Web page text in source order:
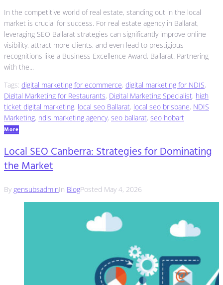
In the competitive world of real estate, standing out in the local
market is crucial for success. For real estate agency in Ballarat,
leveraging SEO Ballarat strategies can significantly improve online
visibility, attract more clients, and even lead to prestigious
recognitions like a Business Excellence Award, Ballarat. Partnering
with the...
Tags: digital marketing for ecommerce, digital marketing for NDIS,
Digital Marketing for Restaurants, Digital Marketing Specialist, high
ticket digital marketing, local seo Ballarat, local seo brisbane, NDIS
Marketing, ndis marketing agency, seo ballarat, seo hobart
More
Local SEO Canberra: Strategies for Dominating
the Market
By gensubsadminIn BlogPosted May 4, 2026